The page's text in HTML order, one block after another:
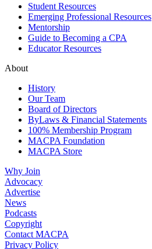
Student Resources
Emerging Professional Resources
Mentorship
Guide to Becoming a CPA
Educator Resources
About
History
Our Team
Board of Directors
ByLaws & Financial Statements
100% Membership Program
MACPA Foundation
MACPA Store
Why Join
Advocacy
Advertise
News
Podcasts
Copyright
Contact MACPA
Privacy Policy